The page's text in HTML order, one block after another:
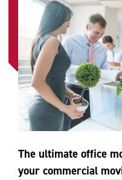
The ultimate office
your commercial